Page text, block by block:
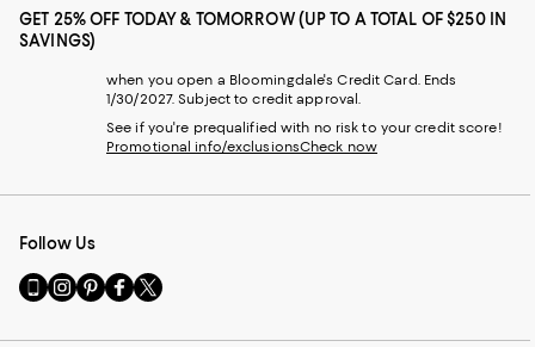
GET 25% OFF TODAY & TOMORROW (UP TO A TOTAL OF $250 IN
SAVINGS)
when you open a Bloomingdale's Credit Card. Ends
1/30/2027. Subject to credit approval.
See if you're prequalified with no risk to your credit score!
Promotional info/exclusionsCheck now
Follow Us
Go
to
Visit
us
Visit
us
Visit
us
Visit
us